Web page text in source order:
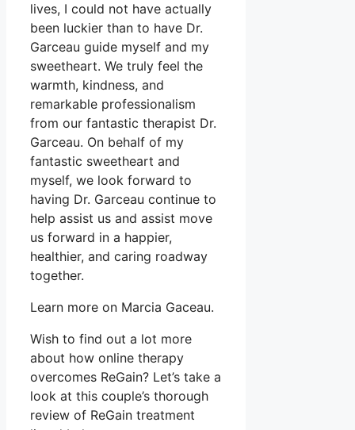
lives, I could not have actually
been luckier than to have Dr.
Garceau guide myself and my
sweetheart. We truly feel the
warmth, kindness, and
remarkable professionalism
from our fantastic therapist Dr.
Garceau. On behalf of my
fantastic sweetheart and
myself, we look forward to
having Dr. Garceau continue to
help assist us and assist move
us forward in a happier,
healthier, and caring roadway
together.
Learn more on Marcia Gaceau.
Wish to find out a lot more
about how online therapy
overcomes ReGain? Let’s take a
look at this couple’s thorough
review of ReGain treatment